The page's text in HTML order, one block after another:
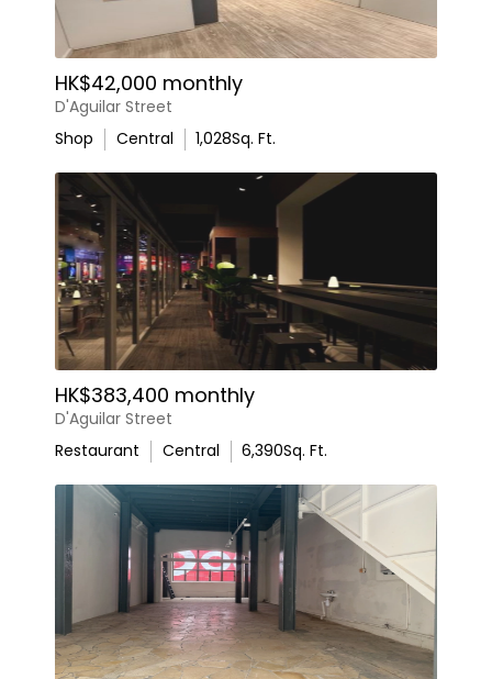
HK$42,000 monthly
D'Aguilar Street
Shop
Central 1,028Sq. Ft.
HK$383,400 monthly
D'Aguilar Street
Restaurant
Central 6,390Sq. Ft.